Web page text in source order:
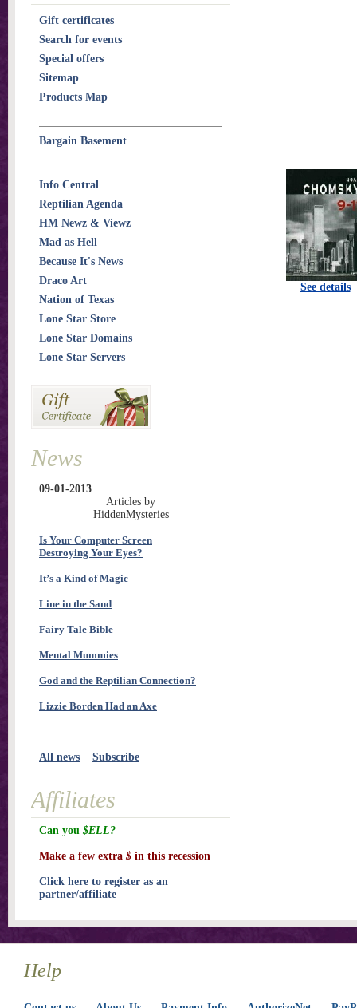
See details
Gift certificates
Search for events
Special offers
Sitemap
Products Map
Bargain Basement
Info Central
Reptilian Agenda
HM Newz & Viewz
Mad as Hell
Because It's News
Draco Art
Nation of Texas
Lone Star Store
Lone Star Domains
Lone Star Servers
News
09-01-2013
Articles by
HiddenMysteries
Is Your Computer Screen
Destroying Your Eyes?
It’s a Kind of Magic
Line in the Sand
Fairy Tale Bible
Mental Mummies
God and the Reptilian Connection?
Lizzie Borden Had an Axe
All news Subscribe
Affiliates
Can you $ELL?
Make a few extra $ in this recession
Click here to register as an
partner/affiliate
Help